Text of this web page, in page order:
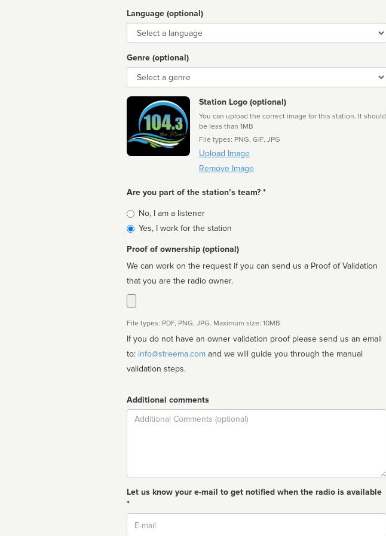
Language (optional)
Language
Genre (optional)
Genre
Station Logo (optional)
You can upload the correct image for this station. It should
be less than 1MB
File types: PNG, GIF, JPG
Upload Image
Remove Image
Are you part of the station’s team? *
Is
affiliated
No, I am a listener
Yes, I work for the station
Proof of ownership (optional)
We can work on the request if you can send us a Proof of Validation
that you are the radio owner.
File types: PDF, PNG, JPG. Maximum size: 10MB.
If you do not have an owner validation proof please send us an email
to: info@streema.com
validation steps.
Additional comments
Comment
Let us know your e-mail to get notified when the radio is available
*
Email